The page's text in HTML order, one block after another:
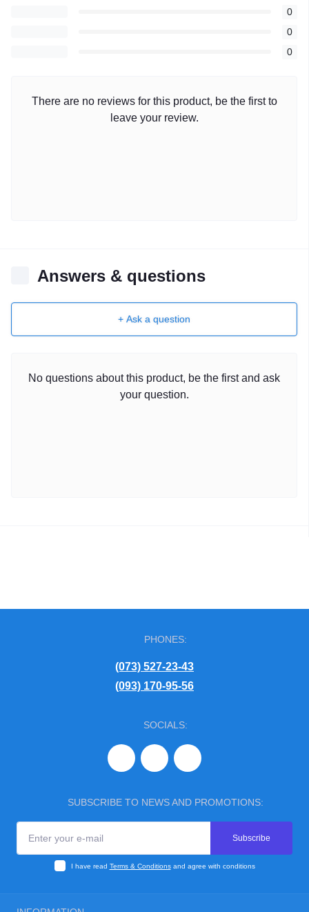
0
0
0
There are no reviews for this product, be the first to
leave your review.
Answers & questions
+ Ask a question
No questions about this product, be the first and ask
your question.
PHONES:
(073) 527-23-43
(093) 170-95-56
SOCIALS:
SUBSCRIBE TO NEWS AND PROMOTIONS:
Subscribe
I have read Terms & Conditionsand agree with conditions